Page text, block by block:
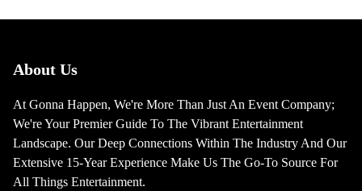
About Us
At Gonna Happen, We're More Than Just An Event Company;
We're Your Premier Guide To The Vibrant Entertainment
Landscape. Our Deep Connections Within The Industry And Our
Extensive 15-Year Experience Make Us The Go-To Source For
All Things Entertainment.